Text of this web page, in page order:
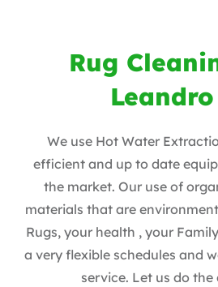
Rug
Leandro
We use Hot Water
efficient and up to date
the market. Our use of
materials that are
Rugs, your health , your
a very flexible schedules and
service. Let us do